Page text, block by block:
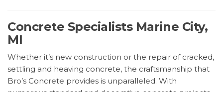
Concrete Specialists Marine City,
MI
Whether it’s new construction or the repair of cracked,
settling and heaving concrete, the craftsmanship that
Bro’s Concrete provides is unparalleled. With